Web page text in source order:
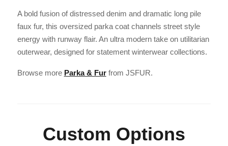
A bold fusion of distressed denim and dramatic long pile
faux fur, this oversized parka coat channels street style
energy with runway flair. An ultra modern take on utilitarian
outerwear, designed for statement winterwear collections.
Browse more Parka & Furfrom JSFUR.
Custom Options